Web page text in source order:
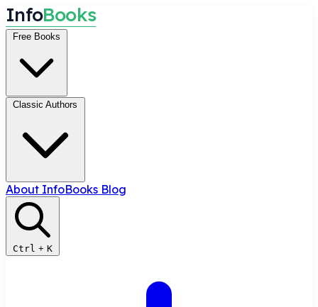
InfoBooks
Free Books
Classic Authors
About InfoBooks Blog
Ctrl + K